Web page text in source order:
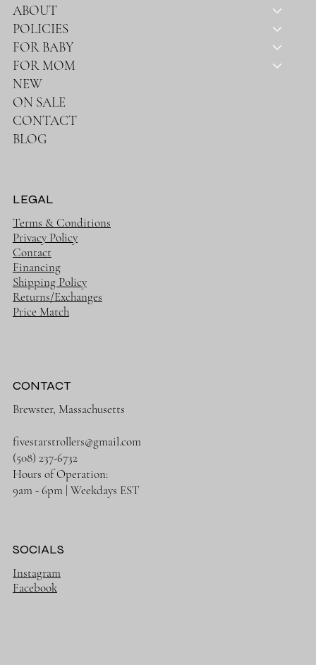
ABOUT
POLICIES
FOR BABY
FOR MOM
NEW
ON SALE
CONTACT
BLOG
LEGAL
Terms & Conditions
Privacy Policy
Contact
Financing
Shipping Policy
Returns/Exchanges
Price Match
CONTACT
Brewster, Massachusetts
fivestarstrollers@gmail.com
(508) 237-6732
Hours of Operation:
9am - 6pm | Weekdays EST
SOCIALS
Instagram
Facebook